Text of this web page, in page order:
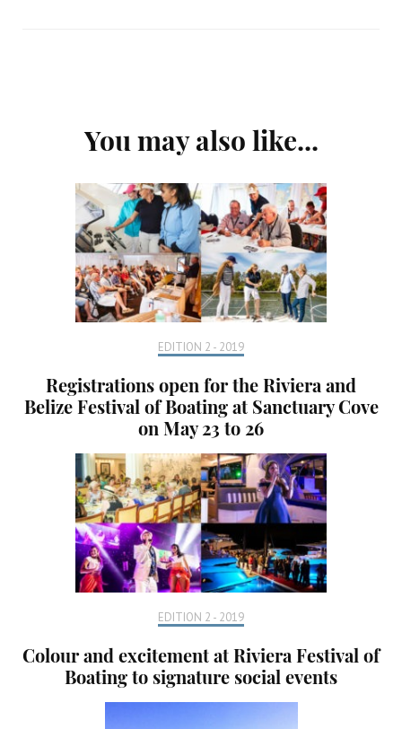
Navigation
You may also like...
EDITION 2 - 2019
Registrations open for the Riviera and
Belize Festival of Boating at Sanctuary Cove
on May 23 to 26
EDITION 2 - 2019
Colour and excitement at Riviera Festival of
Boating to signature social events